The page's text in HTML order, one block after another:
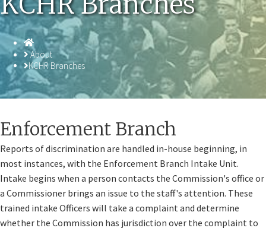
Homepage
About
KCHR Branches
​Enforcement Branch
Reports of discrimination are handled in-house beginning, in
most instances, with the Enforcement Branch Intake Unit.
Intake begins when a person contacts the Commission's office or
a Commissioner brings an issue to the staff's attention. These
trained intake Officers will take a complaint and determine
whether the Commission has jurisdiction over the complaint to